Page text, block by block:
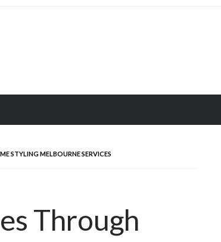
STYLING MELBOURNE SERVICES
Through